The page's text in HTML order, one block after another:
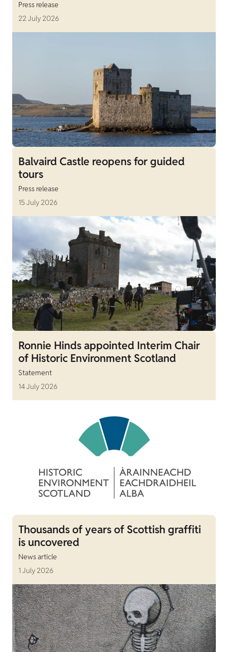
Press release
22 July 2026
Balvaird Castle reopens for guided
tours
Press release
15 July 2026
Ronnie Hinds appointed Interim Chair
of Historic Environment Scotland
Statement
14 July 2026
Thousands of years of Scottish graffiti
is uncovered
News article
1 July 2026